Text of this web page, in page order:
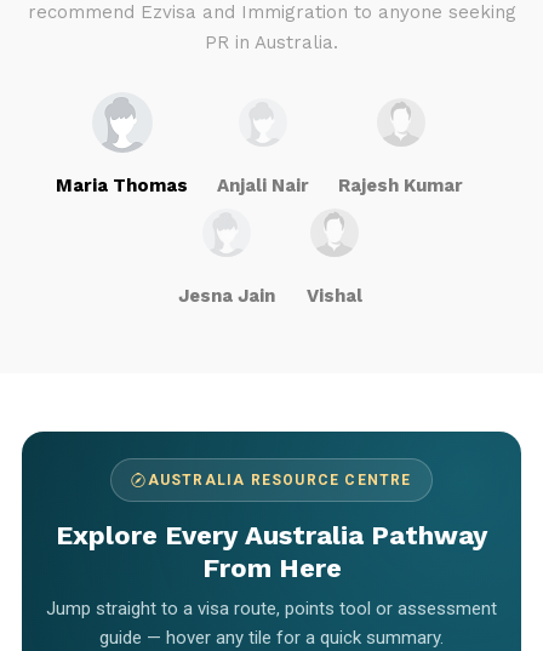
recommend Ezvisa and Immigration to anyone seeking
PR in Australia.
Maria Thomas Anjali Nair Rajesh Kumar
Jesna Jain Vishal
AUSTRALIA RESOURCE CENTRE
Explore Every Australia Pathway
From Here
Jump straight to a visa route, points tool or assessment
guide — hover any tile for a quick summary.